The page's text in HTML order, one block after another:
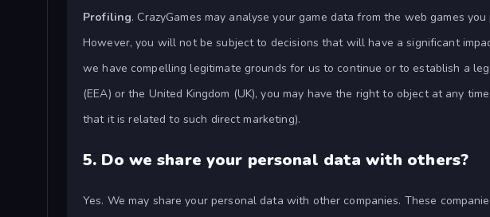
Profiling. CrazyGames may analyse your game data from the web games
However, you will not be subject to decisions that will have a significant
we have compelling legitimate grounds for us to continue or to establish a
(EEA) or the United Kingdom (UK), you may have the right to object at any
that it is related to such direct marketing).
5. Do we share your personal data with others?
Yes. We may share your personal data with other companies. These